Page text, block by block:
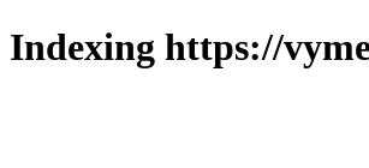
Indexing https://